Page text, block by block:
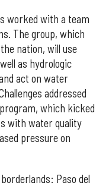
worked with a team
The group, which
nation, will use
as hydrologic
act on water
addressed
which kicked
with water quality
pressure on
Paso del